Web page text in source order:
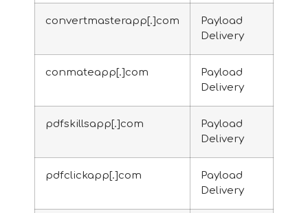
convertmasterapp[.]com
Payload
Delivery
conmateapp[.]com
Payload
Delivery
pdfskillsapp[.]com
Payload
Delivery
pdfclickapp[.]com
Payload
Delivery